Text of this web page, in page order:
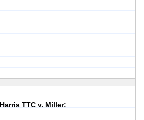
Harris TTC v. Miller: